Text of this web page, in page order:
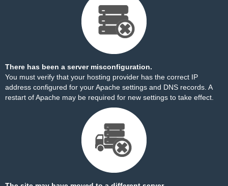
There has been a server misconfiguration.
You must verify that your hosting provider has the correct IP
address configured for your Apache settings and DNS records. A
restart of Apache may be required for new settings to take effect.